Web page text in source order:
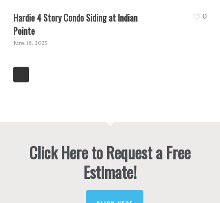
Hardie 4 Story Condo Siding at Indian
Pointe
June 16, 2025
0
Click Here to Request a Free
Estimate!